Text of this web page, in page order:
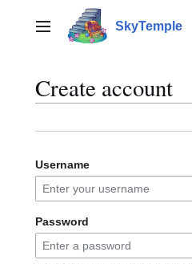
contentMain menu SkyTemple
Create account
Username
Password